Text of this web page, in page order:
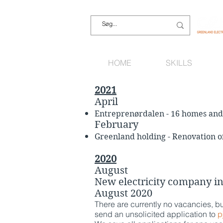
HOME SKILLS
2021
April
Entreprenørdalen - 16 homes
February
Greenland holding - Renovation
2020
August
New electricity company
August 2020
There are currently no vacancies,
send an unsolicited application to